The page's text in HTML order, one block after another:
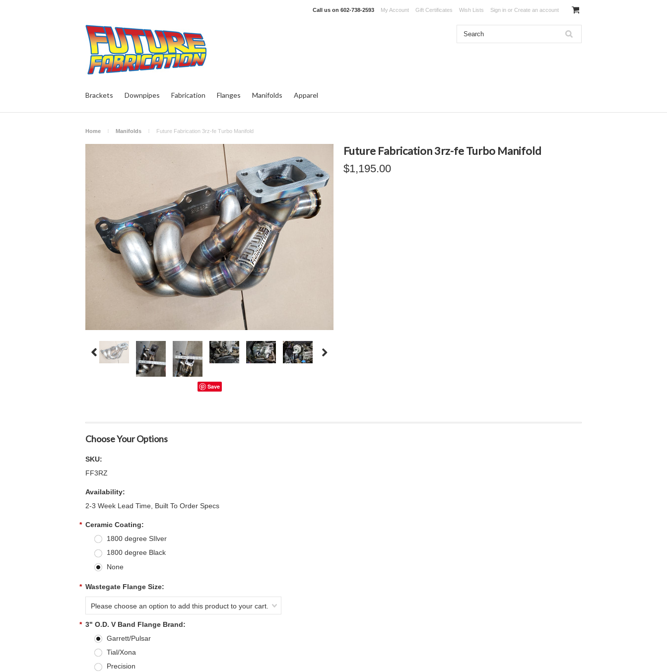
Call us on 602-738-2593 My Account Gift Certificates Wish Lists Sign in or Create an account
Brackets Downpipes Fabrication Flanges Manifolds Apparel
Home Manifolds Future Fabrication 3rz-fe Turbo Manifold
Save
Future Fabrication 3rz-fe Turbo Manifold
$1,195.00
Choose Your Options
SKU:
FF3RZ
Availability:
2-3 Week Lead Time, Built To Order Specs
* Ceramic Coating:
1800 degree SIlver
1800 degree Black
None
* Wastegate Flange Size:
Please choose an option to add this product to your cart.
* 3" O.D. V Band Flange Brand:
Garrett/Pulsar
Tial/Xona
Precision